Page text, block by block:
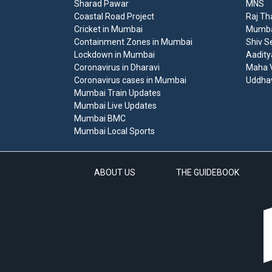
Sharad Pawar
Coastal Road Project
Cricket in Mumbai
Containment Zones in Mumbai
Lockdown in Mumbai
Coronavirus in Dharavi
Coronavirus cases in Mumbai
MNS
Raj
Shiv
Maha
Mumbai Train Updates
Mumbai Live Updates
Mumbai BMC
Mumbai Local Sports
ABOUT US THE GUIDEBOOK